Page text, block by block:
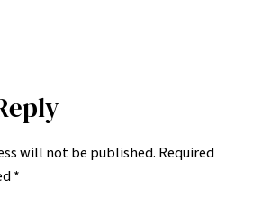
will not be published. Required
*